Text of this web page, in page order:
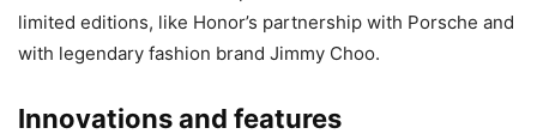
limited editions, like Honor’s partnership with Porsche and
with legendary fashion brand Jimmy Choo.
Innovations and features